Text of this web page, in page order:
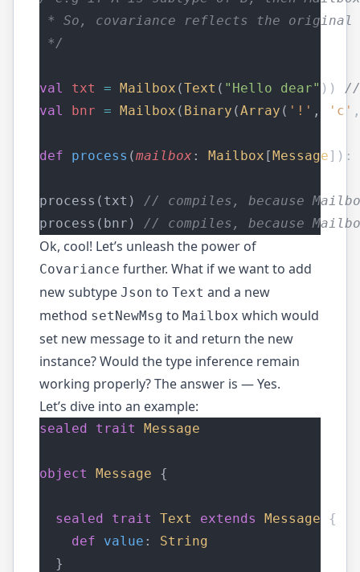
* So, covariance reflects the original
*/
val txt = Mailbox (Text ( "Hello dear" )) //
val
bnr = Mailbox ( Binary (Array ( '!' , 'c'
def process (mailbox : Mailbox [Message]):
process(txt) // compiles, because
process(bnr) // compiles, because
Ok, cool! Let’s unleash the power of
Covariance further. What if we want to add
new subtype Json to Text and a new
method setNewMsg to Mailbox which would
set new message to it and return the new
instance? Would the type inference remain
working properly? The answer is — Yes.
Let’s dive into an example:
sealed trait Message
object Message {
sealed trait Text extends Message {
def
value : String
  }